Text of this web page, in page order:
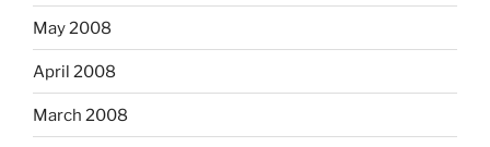
May 2008
April 2008
March 2008